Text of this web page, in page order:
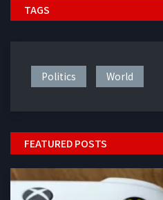
TAGS
Politics World
FEATURED POSTS